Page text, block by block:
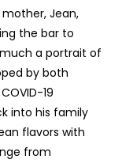
mother, Jean,
the bar to
a portrait of
by both
19
into his family
flavors with
from